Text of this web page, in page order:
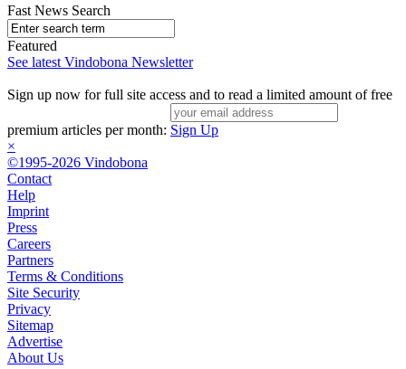
Fast News Search
Featured
See latest Vindobona Newsletter
Sign up now for full site access and to read a limited amount of free
premium articles per month: Sign Up
×
©1995-2026 Vindobona
Contact
Help
Imprint
Press
Careers
Partners
Terms & Conditions
Site Security
Privacy
Sitemap
Advertise
About Us